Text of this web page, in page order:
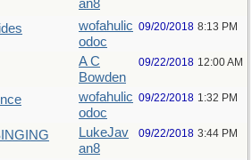
an8
wofahulic
odoc
09/20/2018 8:13 PM
A C
Bowden
09/22/2018 12:00 AM
wofahulic
odoc
09/22/2018 1:32 PM
LukeJav
an8
09/22/2018 3:44 PM